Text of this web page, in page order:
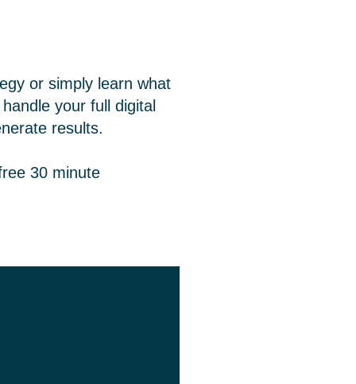
or simply learn what
your full digital
results.
30 minute